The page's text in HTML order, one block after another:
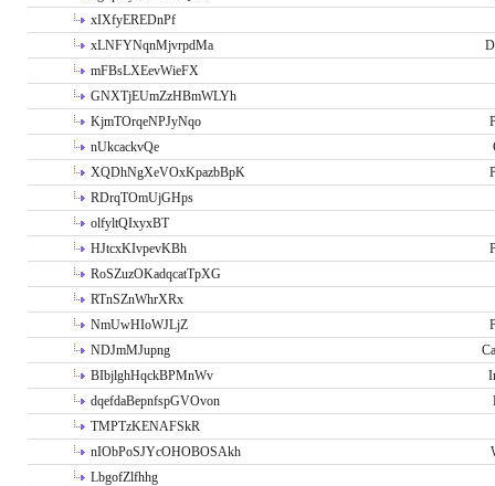
xIXfyEREDnPf
xLNFYNqnMjvrpdMa
mFBsLXEevWieFX
GNXTjEUmZzHBmWLYh
KjmTOrqeNPJyNqo
nUkcackvQe
XQDhNgXeVOxKpazbBpK
RDrqTOmUjGHps
olfyltQIxyxBT
HJtcxKIvpevKBh
RoSZuzOKadqcatTpXG
RTnSZnWhrXRx
NmUwHIoWJLjZ
NDJmMJupng
BIbjlghHqckBPMnWv
dqefdaBepnfspGVOvon
TMPTzKENAFSkR
nIObPoSJYcOHOBOSAkh
LbgofZlfhhg